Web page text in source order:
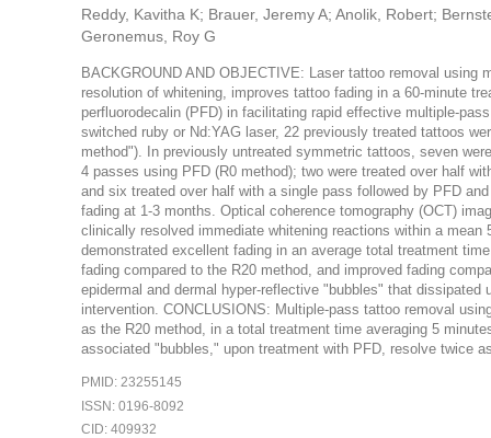
Reddy, Kavitha K; Brauer, Jeremy A; Anolik, Robert;
Geronemus, Roy G
BACKGROUND AND OBJECTIVE: Laser tattoo removal
resolution of whitening, improves tattoo fading in a 60-minute
perfluorodecalin (PFD) in facilitating rapid effective multiple-
switched ruby or Nd:YAG laser, 22 previously treated tattoos
method"). In previously untreated symmetric tattoos, seven
4 passes using PFD (R0 method); two were treated over half
and six treated over half with a single pass followed by PFD
fading at 1-3 months. Optical coherence tomography (OCT)
clinically resolved immediate whitening reactions within a
demonstrated excellent fading in an average total treatment
fading compared to the R20 method, and improved fading
epidermal and dermal hyper-reflective "bubbles" that
intervention. CONCLUSIONS: Multiple-pass tattoo removal
as the R20 method, in a total treatment time averaging 5
associated "bubbles," upon treatment with PFD, resolve twice
PMID: 23255145
ISSN: 0196-8092
CID: 409932